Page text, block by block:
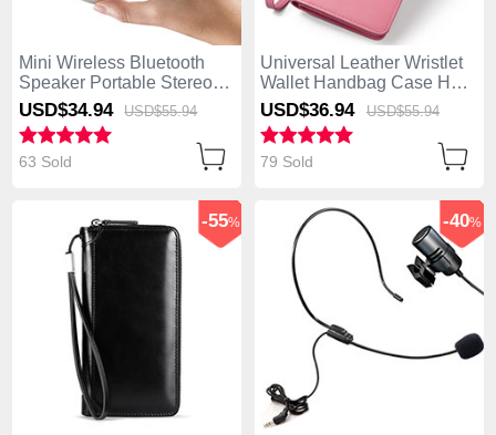
Mini Wireless Bluetooth
Speaker Portable Stereo
Super Bass Loudspeaker
S03 Silver
USD$34.94 USD$55.94
63 Sold
Universal Leather Wristlet
Wallet Handbag Case H38
Pink
USD$36.94 USD$55.94
79 Sold
-55% -40%